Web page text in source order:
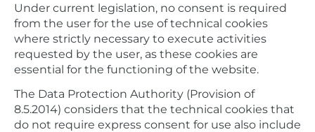
Under current legislation, no consent is required
from the user for the use of technical cookies
where strictly necessary to execute activities
requested by the user, as these cookies are
essential for the functioning of the website.
The Data Protection Authority (Provision of
8.5.2014) considers that the technical cookies that
do not require express consent for use also include